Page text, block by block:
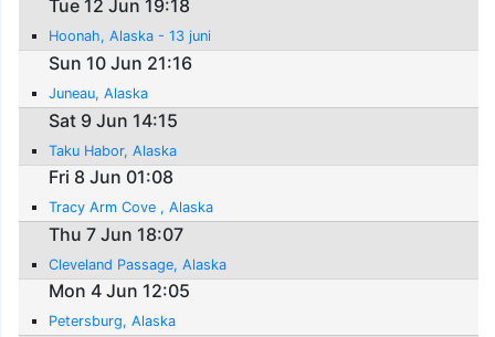
Tue 12 Jun 19:18
Hoonah, Alaska - 13 juni
Sun 10 Jun 21:16
Juneau, Alaska
Sat 9 Jun 14:15
Taku Habor, Alaska
Fri 8 Jun 01:08
Tracy Arm Cove , Alaska
Thu 7 Jun 18:07
Cleveland Passage, Alaska
Mon 4 Jun 12:05
Petersburg, Alaska